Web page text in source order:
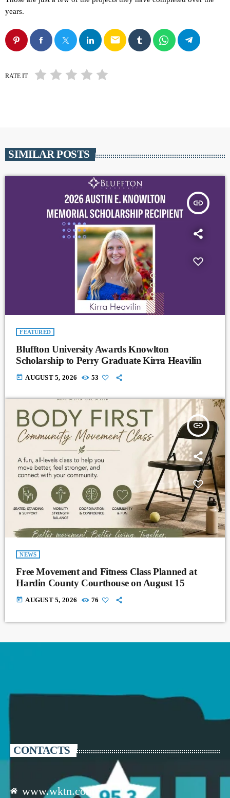
years.
email
RATE IT
SIMILAR POSTS
insert_link
FEATURED
Bluffton University Awards Knowlton
Scholarship to Perry Graduate Kirra Heavilin
today AUGUST 5, 2026 53
insert_link
NEWS
Free Movement and Fitness Class Planned at
Hardin County Courthouse on August 15
today AUGUST 5, 2026 76
CONTACTS
www.wktn.com